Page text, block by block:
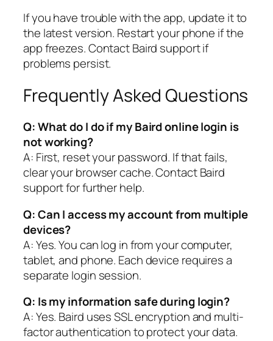
If you have trouble with the app, update it to
the latest version. Restart your phone if the
app freezes. Contact Baird support if
problems persist.
Frequently Asked Questions
Q: What do I do if my Baird online login is
not working?
A: First, reset your password. If that fails,
clear your browser cache. Contact Baird
support for further help.
Q: Can I access my account from multiple
devices?
A: Yes. You can log in from your computer,
tablet, and phone. Each device requires a
separate login session.
Q: Is my information safe during login?
A: Yes. Baird uses SSL encryption and multi-
factor authentication to protect your data.